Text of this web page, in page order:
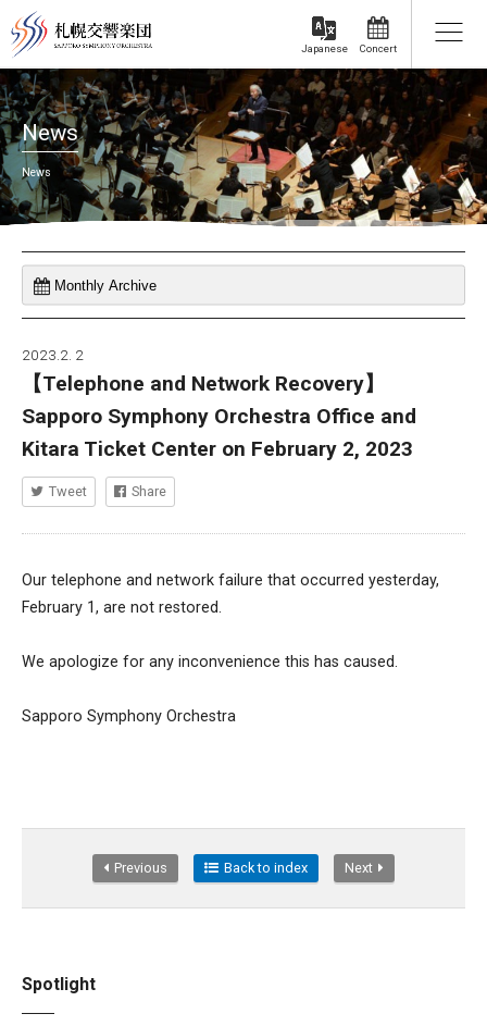
Concert
Japanese
News
News
2023.2. 2
【Telephone and Network Recovery】
Sapporo Symphony Orchestra Office and
Kitara Ticket Center on February 2, 2023
Tweet Share
Our telephone and network failure that occurred yesterday,
February 1, are not restored.
We apologize for any inconvenience this has caused.
Sapporo Symphony Orchestra
Previous Back to index Next
Spotlight